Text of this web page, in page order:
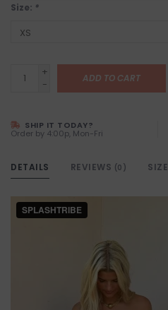
Size: *
+
-
ADD TO CART
SHIP IT TODAY?
Order by 4:00p, Mon-Fri
DETAILS REVIEWS (0)